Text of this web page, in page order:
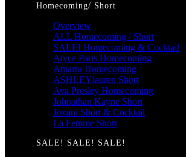
Homecoming/ Short
Overview
ALL Homecoming / Short
SALE! Homecoming & Cocktail
Alyce Paris Homecoming
Amarra Homecoming
ASHLEYlauren Short
Ava Presley Homecoming
Johnathan Kayne Short
Jovani Short & Cocktail
La Femme Short
SALE! SALE! SALE!